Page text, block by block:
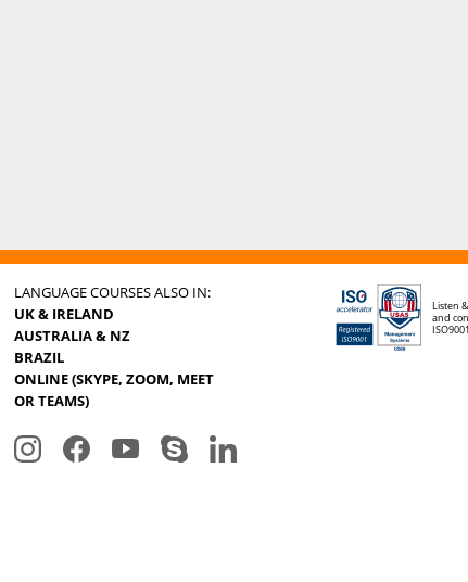
LANGUAGE COURSES ALSO IN:
UK & IRELAND
AUSTRALIA & NZ
BRAZIL
ONLINE (SKYPE, ZOOM, MEET
OR TEAMS)